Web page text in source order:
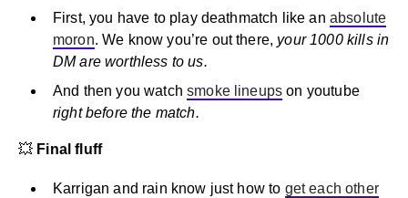
First, you have to play deathmatch like an absolute
moron. We know you’re out there, your 1000 kills in
DM are worthless to us.
And then you watchsmoke lineups on youtube
right before the match.
💥 Final fluff
Karrigan and rain know just how to get each other